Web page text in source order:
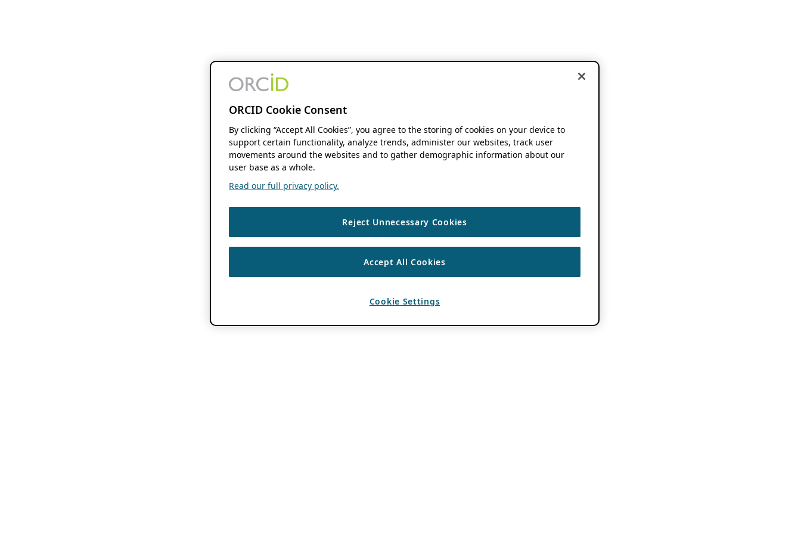
ORCID Cookie Consent
By clicking “Accept All Cookies”, you agree to the storing of cookies on your device to
support certain functionality, analyze trends, administer our websites, track user
movements around the websites and to gather demographic information about our
user base as a whole.
Read our full privacy policy.
Reject Unnecessary Cookies
Accept All Cookies
Cookie Settings